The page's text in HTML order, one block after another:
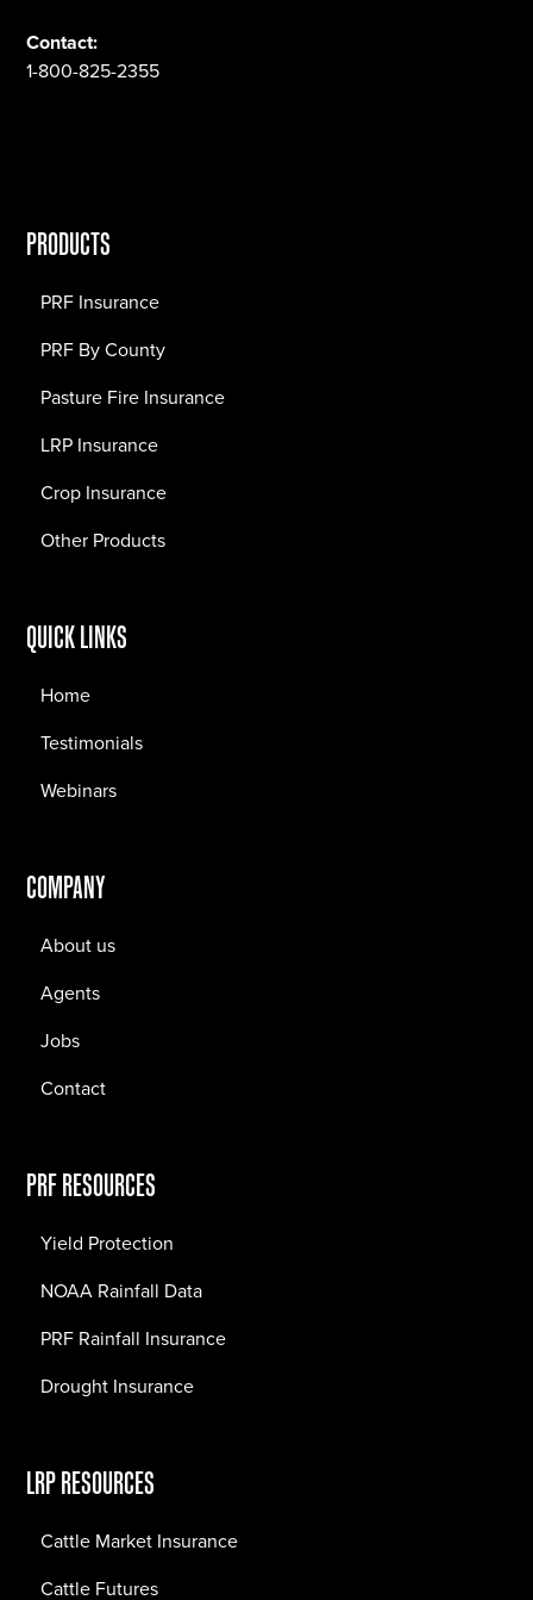
Contact:
1-800-825-2355
PRODUCTS
PRF Insurance
PRF By County
Pasture Fire Insurance
LRP Insurance
Crop Insurance
Other Products
QUICK LINKS
Home
Testimonials
Webinars
COMPANY
About us
Agents
Jobs
Contact
PRF RESOURCES
Yield Protection
NOAA Rainfall Data
PRF Rainfall Insurance
Drought Insurance
LRP RESOURCES
Cattle Market Insurance
Cattle Futures